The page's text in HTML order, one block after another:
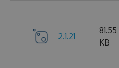
2.1.21
81.55
KB